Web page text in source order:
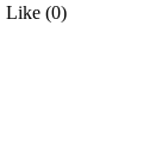
Like (0)